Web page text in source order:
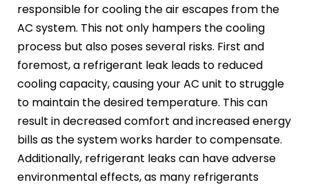
responsible for cooling the air escapes from the
AC system. This not only hampers the cooling
process but also poses several risks. First and
foremost, a refrigerant leak leads to reduced
cooling capacity, causing your AC unit to struggle
to maintain the desired temperature. This can
result in decreased comfort and increased energy
bills as the system works harder to compensate.
Additionally, refrigerant leaks can have adverse
environmental effects, as many refrigerants